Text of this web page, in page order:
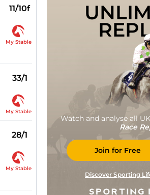
11/10f
My Stable
33/1
My Stable
28/1
My Stable
Watch and analyse all
Race
Join for Free
Discover Sporting